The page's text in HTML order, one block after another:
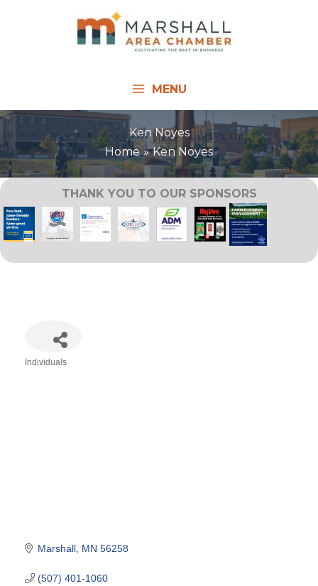
MENU
Ken Noyes
Home
Ken Noyes
THANK YOU TO OUR SPONSORS
Individuals
Marshall MN 56258
(507) 401-1060